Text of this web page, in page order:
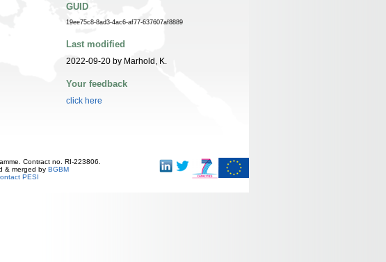
GUID
19ee75c8-8ad3-4ac6-af77-637607af8889
Last modified
2022-09-20 by Marhold, K.
Your feedback
click here
Contract no. RI-223806.
& merged by BGBM
PESI